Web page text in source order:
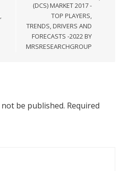
(DCS) MARKET 2017 -
TOP PLAYERS,
TRENDS, DRIVERS AND
FORECASTS -2022 BY
MRSRESEARCHGROUP
be published. Required